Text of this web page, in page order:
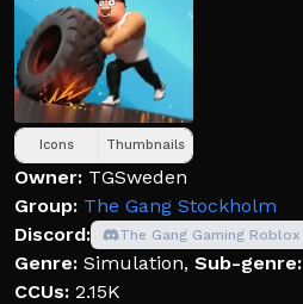
Icons Thumbnails
Owner: TGSweden
Group: The Gang Stockholm
Discord:
The Gang Gaming Roblox
Genre: Simulation, Sub-genre:
CCUs: 2.15K